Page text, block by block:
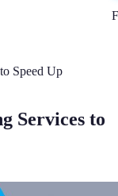
Speed Up
Services to